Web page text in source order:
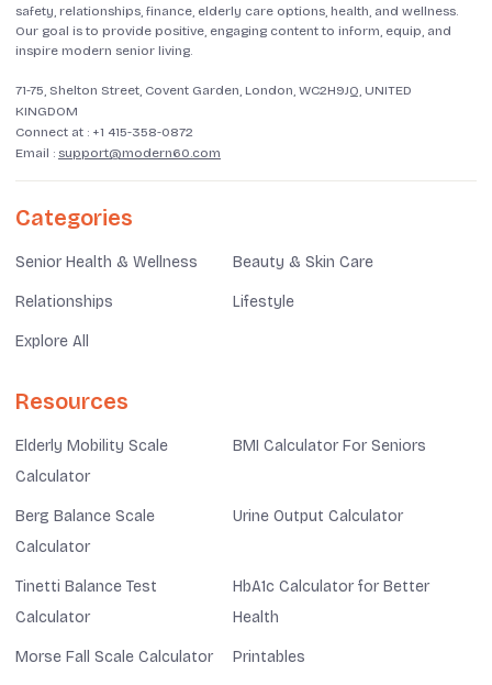
safety, relationships, finance, elderly care options, health, and wellness.
Our goal is to provide positive, engaging content to inform, equip, and
inspire modern senior living.
71-75, Shelton Street, Covent Garden, London, WC2H9JQ, UNITED
KINGDOM
Connect at : +1 415-358-0872
Email : support@modern60.com
Categories
Senior Health & Wellness Beauty & Skin Care
Relationships Lifestyle
Explore All
Resources
Elderly Mobility Scale
Calculator
BMI Calculator For Seniors
Berg Balance Scale
Calculator
Urine Output Calculator
Tinetti Balance Test
Calculator
HbA1c Calculator for Better
Health
Morse Fall Scale Calculator Printables